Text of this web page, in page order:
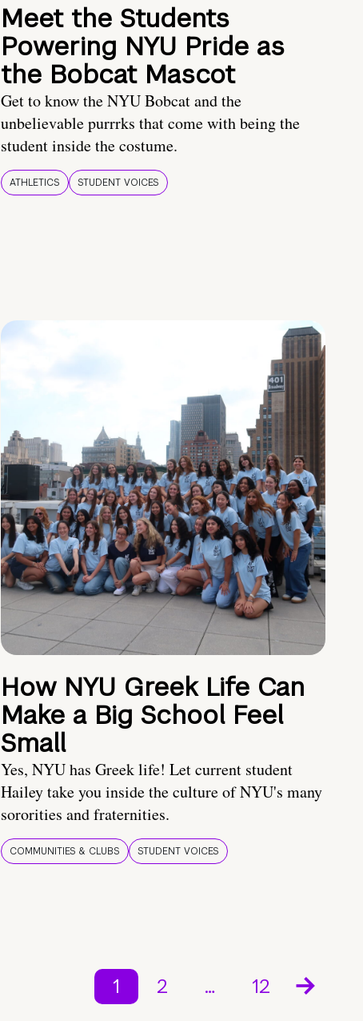
Meet the Students
Powering NYU Pride as
the Bobcat Mascot
Get to know the NYU Bobcat and the
unbelievable purrrks that come with being the
student inside the costume.
ATHLETICS STUDENT VOICES
How NYU Greek Life Can
Make a Big School Feel
Small
Yes, NYU has Greek life! Let current student
Hailey take you inside the culture of NYU's many
sororities and fraternities.
COMMUNITIES & CLUBS STUDENT VOICES
1 2 … 12